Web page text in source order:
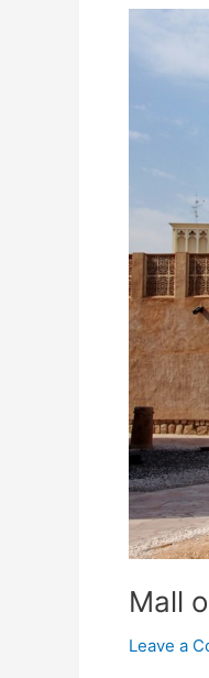
Mall
Leave a
Arabia